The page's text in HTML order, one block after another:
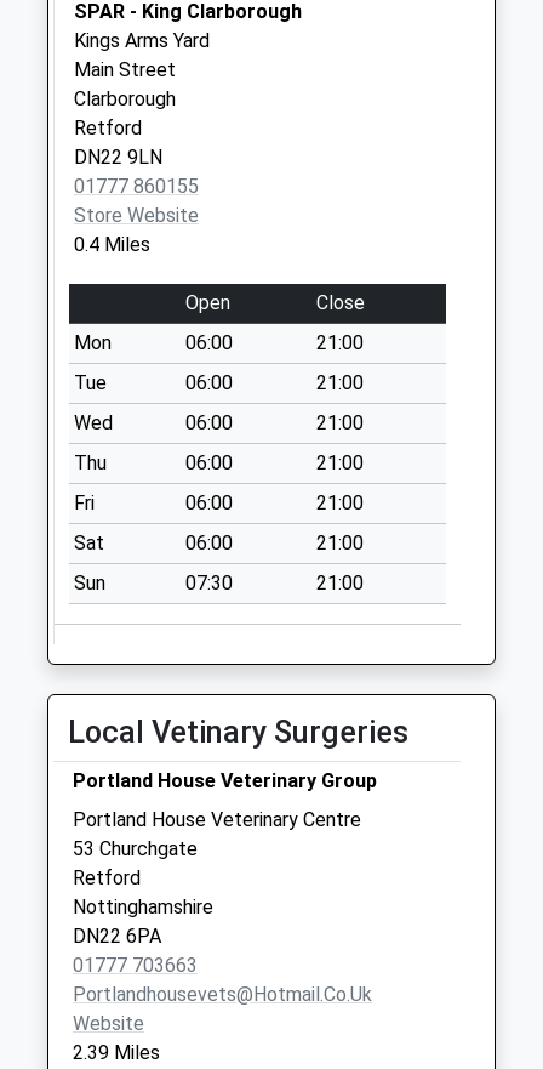
Collection:11:30
Priority Mailbox:
Special Mailbox:
Hallcroft Rd
Weekday Last
Collection:17:15
Saturday Last
Collection:12:00
Priority Mailbox:
Special Mailbox:
SPAR - King Clarborough
Kings Arms Yard
Main Street
Clarborough
Retford
DN22 9LN
01777 860155
Store Website
0.4 Miles
Open
Close
Mon
06:00
21:00
Tue
06:00
21:00
Wed
06:00
21:00
Thu
06:00
21:00
Fri
06:00
21:00
Sat
06:00
21:00
Sun
07:30 21:00
Local Vetinary Surgeries
Portland House Veterinary Group
Portland House Veterinary Centre
53 Churchgate
Retford
Nottinghamshire
DN22 6PA
01777 703663
Portlandhousevets@hotmail.co.uk
Website
2.39 Miles